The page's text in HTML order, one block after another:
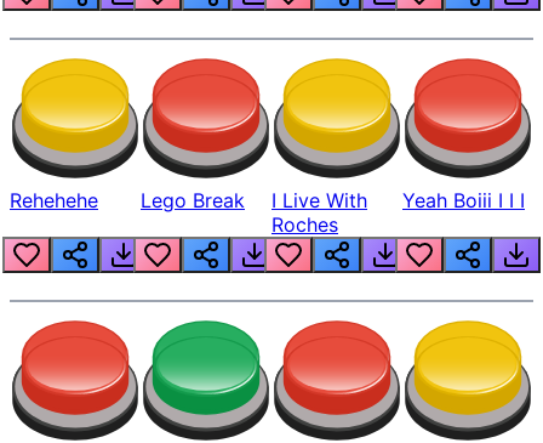
Rehehehe Lego Break
I Live With
Roches
Yeah Boiii I I I